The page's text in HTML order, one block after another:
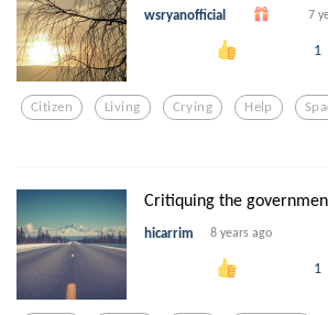
wsryanofficial 7
1
Citizen Living Crying Help
Critiquing the
hicarrim 8 years ago
1